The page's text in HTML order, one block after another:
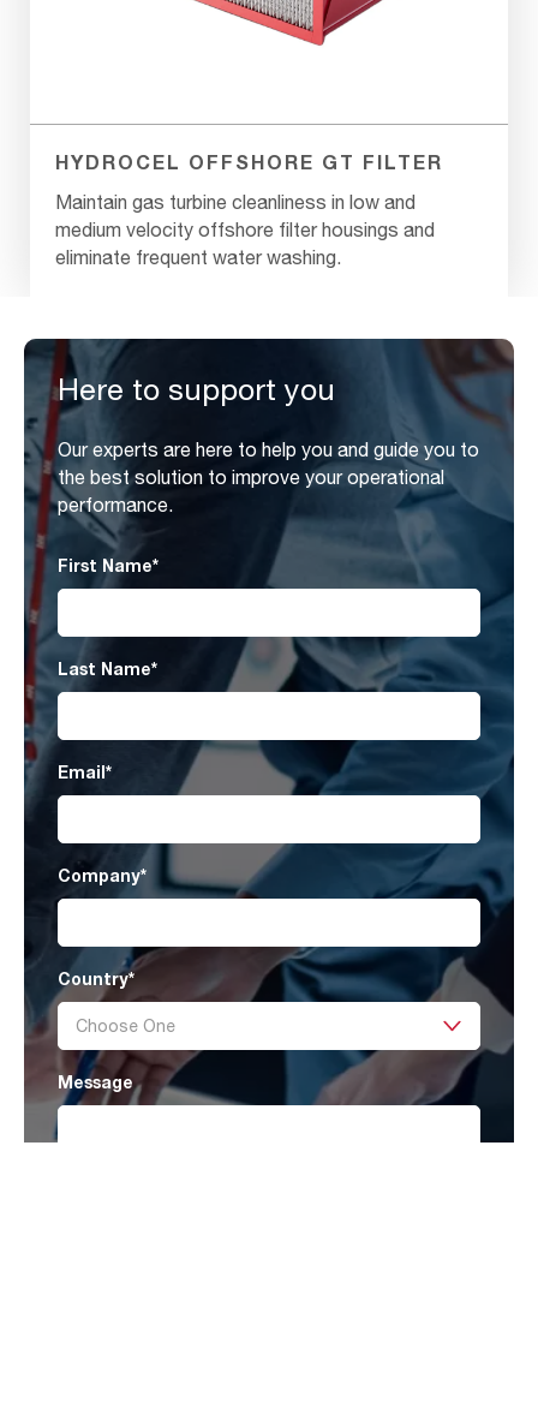
HYDROCEL OFFSHORE GT FILTER
Maintain gas turbine cleanliness in low and
medium velocity offshore filter housings and
eliminate frequent water washing.
Here to support you
Our experts are here to help you and guide you to
the best solution to improve your operational
performance.
First Name*
Last Name*
Email*
Company*
Country*
Message